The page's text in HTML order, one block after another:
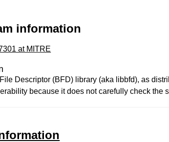
information
at MITRE
Descriptor (BFD) library (aka libbfd), as
because it does not carefully check